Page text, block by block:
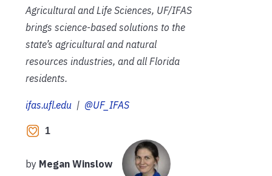
Agricultural and Life Sciences, UF/IFAS
brings science-based solutions to the
state’s agricultural and natural
resources industries, and all Florida
residents.
ifas.ufl.edu | @UF_IFAS
1
by Megan Winslow